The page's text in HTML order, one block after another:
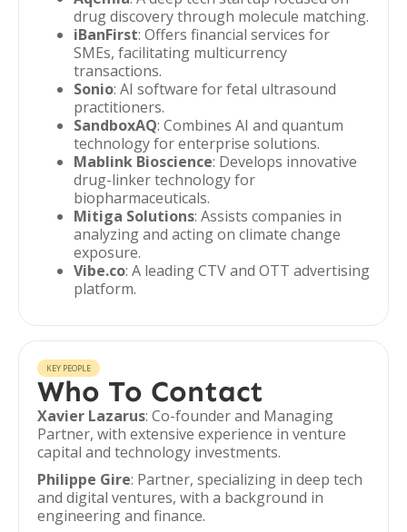
drug discovery through molecule matching.
iBanFirst: Offers financial services for
SMEs, facilitating multicurrency
transactions.
Sonio: AI software for fetal ultrasound
practitioners.
SandboxAQ: Combines AI and quantum
technology for enterprise solutions.
Mablink Bioscience: Develops innovative
drug-linker technology for
biopharmaceuticals.
Mitiga Solutions: Assists companies in
analyzing and acting on climate change
exposure.
Vibe.co: A leading CTV and OTT advertising
platform.
KEY PEOPLE
Who To Contact
Xavier Lazarus: Co-founder and Managing
Partner, with extensive experience in venture
capital and technology investments.
Philippe Gire: Partner, specializing in deep tech
and digital ventures, with a background in
engineering and finance.